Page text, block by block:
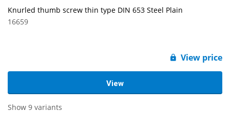
Knurled thumb screw thin type DIN 653 Steel Plain
16659
View price
View
Show 9 variants